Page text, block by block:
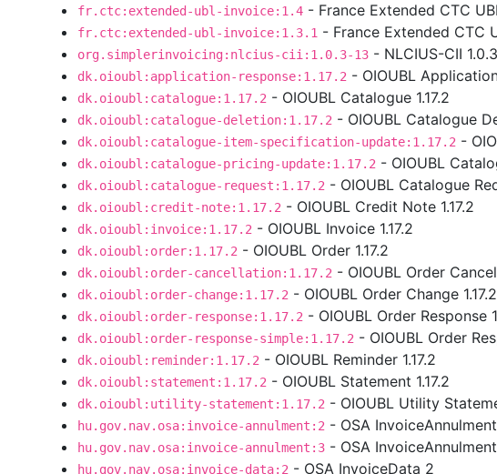
fr.ctc:extended-ubl-invoice:1.4 - France Extended CTC
fr.ctc:extended-ubl-invoice:1.3.1 - France Extended CTC
org.simplerinvoicing:nlcius-cii:1.0.3-13 - NLCIUS-CII
dk.oioubl:application-response:1.17.2 - OIOUBL
dk.oioubl:catalogue:1.17.2 - OIOUBL Catalogue 1.17.2
dk.oioubl:catalogue-deletion:1.17.2 - OIOUBL Catalogue
dk.oioubl:catalogue-item-specification-update:1.17.2 -
dk.oioubl:catalogue-pricing-update:1.17.2 - OIOUBL
dk.oioubl:catalogue-request:1.17.2 - OIOUBL Catalogue
dk.oioubl:credit-note:1.17.2 - OIOUBL Credit Note 1.17.2
dk.oioubl:invoice:1.17.2 - OIOUBL Invoice 1.17.2
dk.oioubl:order:1.17.2 - OIOUBL Order 1.17.2
dk.oioubl:order-cancellation:1.17.2 - OIOUBL Order
dk.oioubl:order-change:1.17.2 - OIOUBL Order Change 1.17.2
dk.oioubl:order-response:1.17.2 - OIOUBL Order Response
dk.oioubl:order-response-simple:1.17.2 - OIOUBL Order
dk.oioubl:reminder:1.17.2 - OIOUBL Reminder 1.17.2
dk.oioubl:statement:1.17.2 - OIOUBL Statement 1.17.2
dk.oioubl:utility-statement:1.17.2 - OIOUBL Utility
hu.gov.nav.osa:invoice-annulment:2 - OSA
hu.gov.nav.osa:invoice-annulment:3 - OSA
hu.gov.nav.osa:invoice-data:2 - OSA InvoiceData 2